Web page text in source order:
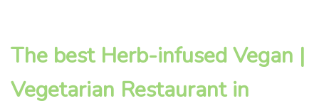
The best Herb-infused Vegan |
Vegetarian Restaurant in